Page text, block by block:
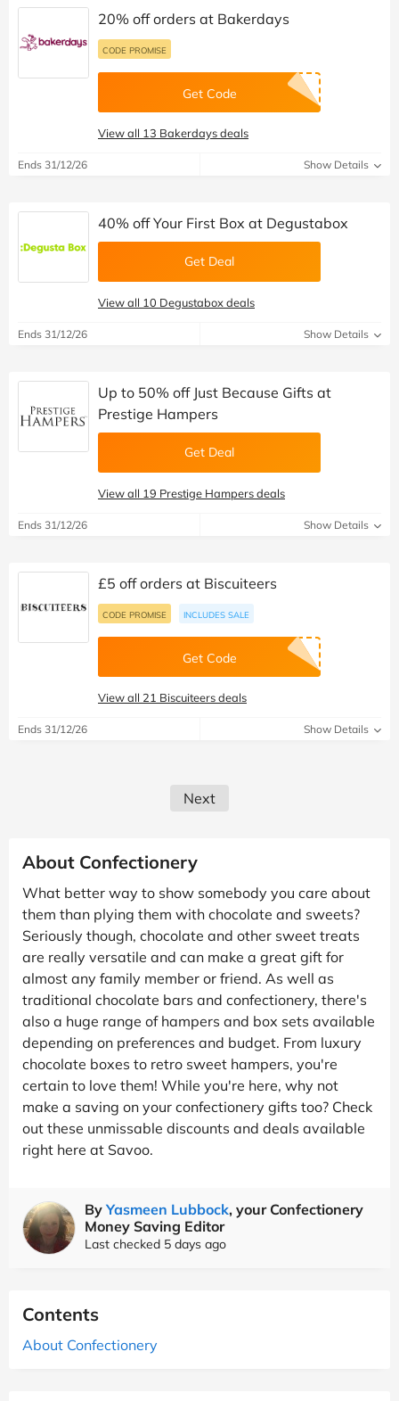
20% off orders at Bakerdays
CODE PROMISE
Get Code
View all 13 Bakerdays deals
Ends 31/12/26 Show Details
40% off Your First Box at Degustabox
Get Deal
View all 10 Degustabox deals
Ends 31/12/26 Show Details
Up to 50% off Just Because Gifts at
Prestige Hampers
Get Deal
View all 19 Prestige Hampers deals
Ends 31/12/26 Show Details
£5 off orders at Biscuiteers
CODE PROMISE INCLUDES SALE
Get Code
View all 21 Biscuiteers deals
Ends 31/12/26 Show Details
Next
About Confectionery
What better way to show somebody you care about
them than plying them with chocolate and sweets?
Seriously though, chocolate and other sweet treats
are really versatile and can make a great gift for
almost any family member or friend. As well as
traditional chocolate bars and confectionery, there's
also a huge range of hampers and box sets available
depending on preferences and budget. From luxury
chocolate boxes to retro sweet hampers, you're
certain to love them! While you're here, why not
make a saving on your confectionery gifts too? Check
out these unmissable discounts and deals available
right here at Savoo.
By Yasmeen Lubbock, your Confectionery
Money Saving Editor
Last checked 5 days ago
Contents
About Confectionery